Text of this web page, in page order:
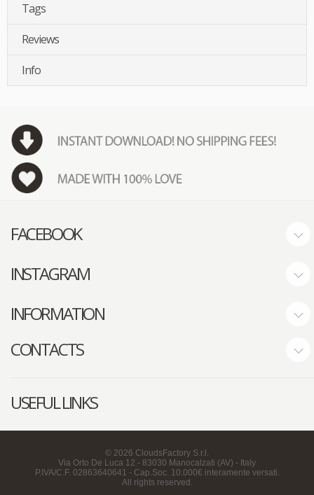
Tags
Reviews
Info
FACEBOOK
INSTAGRAM
INFORMATION
CONTACTS
USEFUL LINKS
© 2026 CloudsFactory S.r.l.
Via Orto De Luca 12 - 83030 Manocalzati (AV) - Italy
P.IVA/C.F. 02863640641 - Cap.Soc. 10.000€ interamente versati.
All rights reserved.